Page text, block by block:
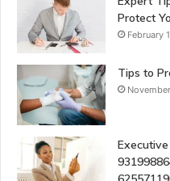
Protect
February
Tips to